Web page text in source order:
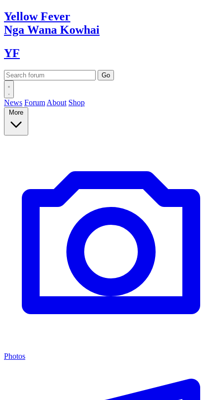
YellowFever
Nga Wana Kowhai
YF
News Forum About Shop
More
Photos